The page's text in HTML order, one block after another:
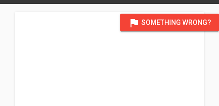
flag SOMETHING WRONG?